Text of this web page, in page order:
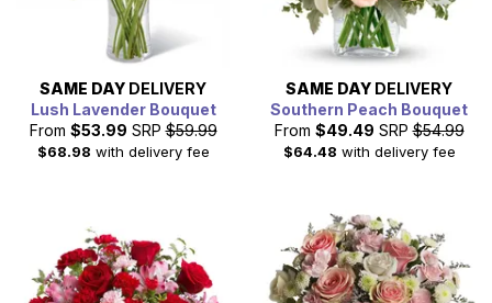
SAME DAY DELIVERY
Lush Lavender Bouquet
From $53.99 SRP $59.99
$68.98 with delivery fee
SAME DAY DELIVERY
Southern Peach Bouquet
From $49.49 SRP $54.99
$64.48 with delivery fee